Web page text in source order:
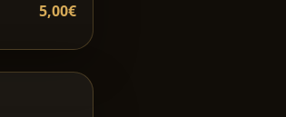
5,00€